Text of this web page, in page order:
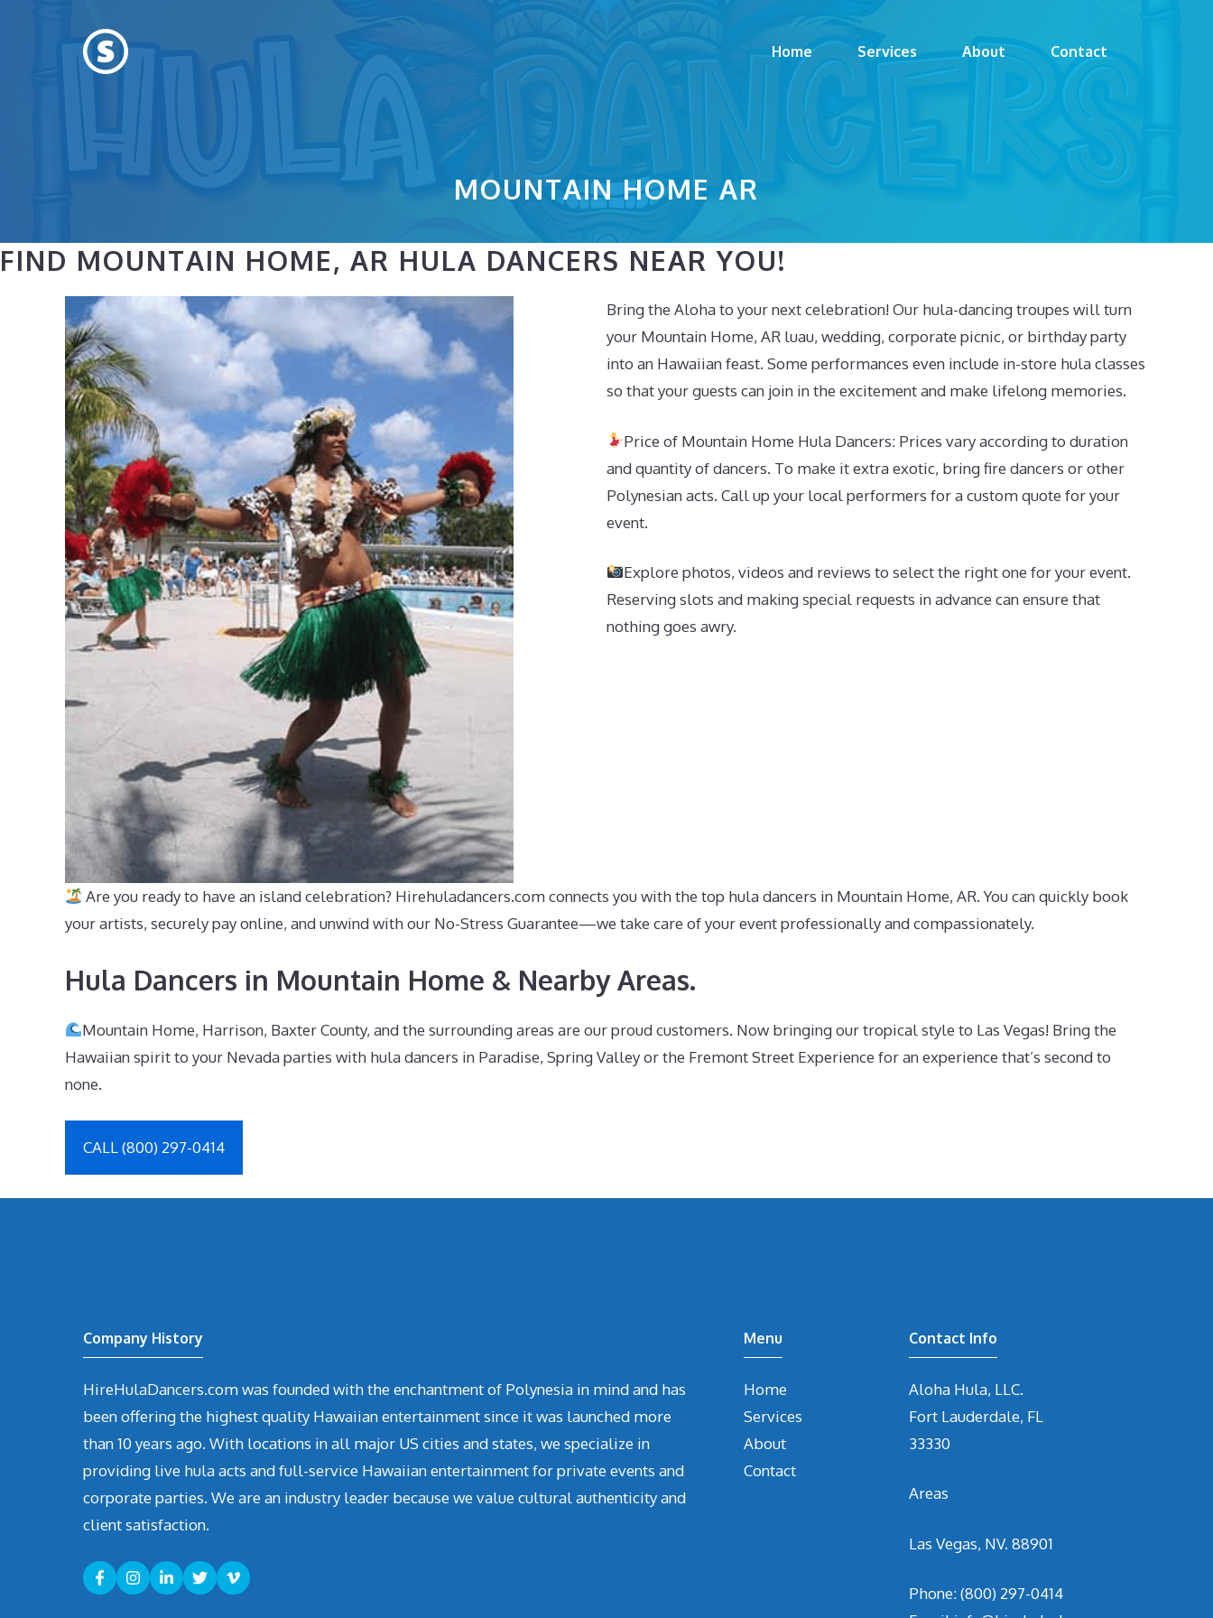
Home Services About Contact
MOUNTAIN HOME AR
FIND MOUNTAIN HOME, AR HULA DANCERS NEAR YOU!
Bring the Aloha to your next celebration! Our hula-dancing troupes will turn
your Mountain Home, AR luau, wedding, corporate picnic, or birthday party
into an Hawaiian feast. Some performances even include in-store hula classes
so that your guests can join in the excitement and make lifelong memories.
Price of Mountain Home Hula Dancers: Prices vary according to duration
and quantity of dancers. To make it extra exotic, bring fire dancers or other
Polynesian acts. Call up your local performers for a custom quote for your
event.
Explore photos, videos and reviews to select the right one for your event.
Reserving slots and making special requests in advance can ensure that
nothing goes awry.
Are you ready to have an island celebration? Hirehuladancers.com connects you with the top hula dancers in Mountain Home, AR. You can quickly book
your artists, securely pay online, and unwind with our No-Stress Guarantee—we take care of your event professionally and compassionately.
Hula Dancers in Mountain Home & Nearby Areas.
Mountain Home, Harrison, Baxter County, and the surrounding areas are our proud customers. Now bringing our tropical style to Las Vegas! Bring the
Hawaiian spirit to your Nevada parties with hula dancers in Paradise, Spring Valley or the Fremont Street Experience for an experience that’s second to
none.
CALL (800) 297-0414
Company History
HireHulaDancers.com was founded with the enchantment of Polynesia in mind and has
been offering the highest quality Hawaiian entertainment since it was launched more
than 10 years ago. With locations in all major US cities and states, we specialize in
providing live hula acts and full-service Hawaiian entertainment for private events and
corporate parties. We are an industry leader because we value cultural authenticity and
client satisfaction.
Menu
Home
Services
About
Contact
Contact Info
Aloha Hula, LLC.
Fort Lauderdale, FL
33330
Areas
Las Vegas, NV. 88901
Phone:(800) 297-0414